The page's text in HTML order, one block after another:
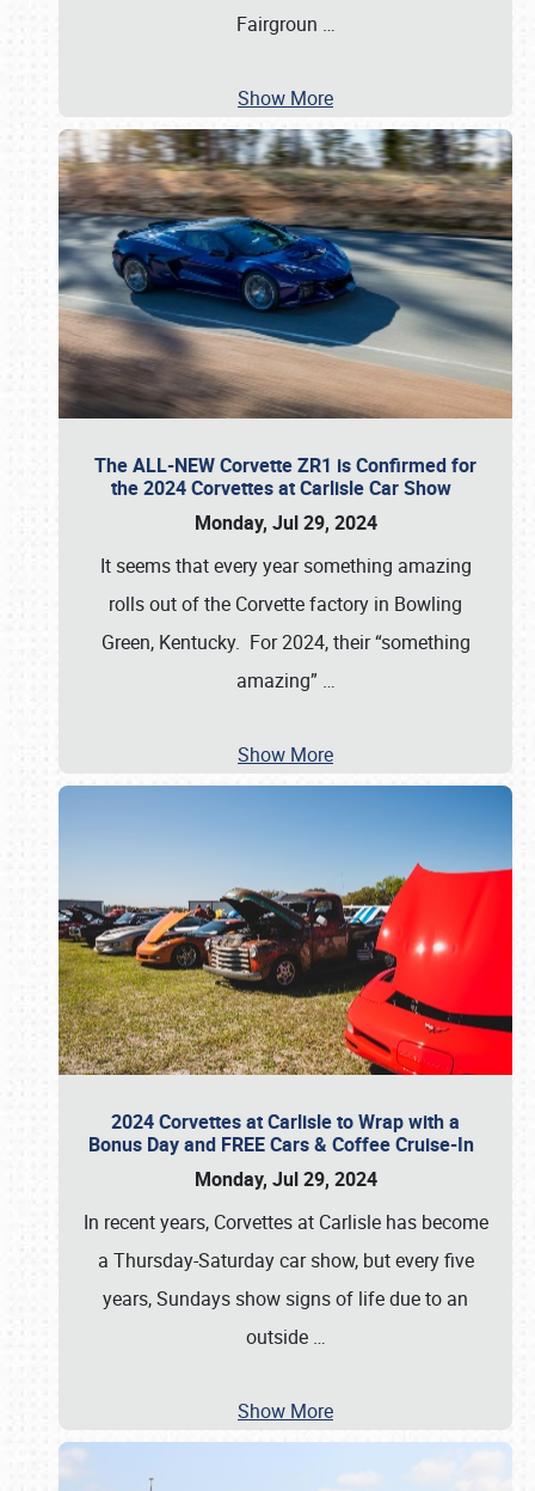
Fairgroun …
Show More
The ALL-NEW Corvette ZR1 is Confirmed for
the 2024 Corvettes at Carlisle Car Show
Monday, Jul 29, 2024
It seems that every year something amazing
rolls out of the Corvette factory in Bowling
Green, Kentucky. For 2024, their “something
amazing” …
Show More
2024 Corvettes at Carlisle to Wrap with a
Bonus Day and FREE Cars & Coffee Cruise-In
Monday, Jul 29, 2024
In recent years, Corvettes at Carlisle has become
a Thursday-Saturday car show, but every five
years, Sundays show signs of life due to an
outside …
Show More